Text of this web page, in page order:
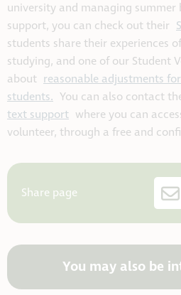
university and managing summer
support, you can check out their
students share their experiences
studying, and one of our Student
about reasonable adjustments
students. You can also contact
text support where you can
volunteer, through a free and
Share page
You may also be